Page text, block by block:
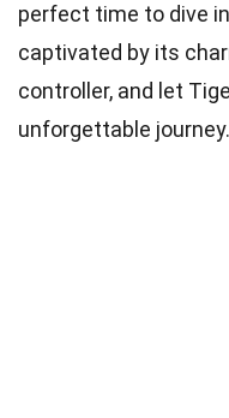
perfect time to dive
captivated by its
controller, and let
unforgettable